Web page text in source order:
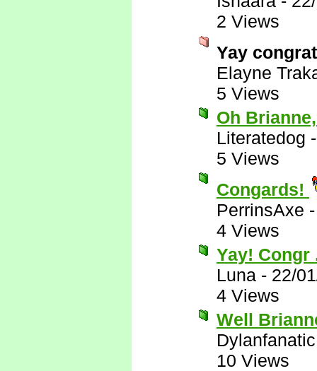
2 Views
Yay
Elayne
5 Views
Oh
Literatedog
5 Views
Congards!
PerrinsAxe
4 Views
Yay!
Luna - 22/
4 Views
Well
Dylanfanatic
10 Views